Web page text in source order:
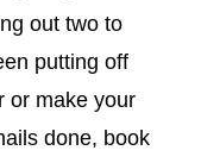
out two to
putting off
or make your
done, book